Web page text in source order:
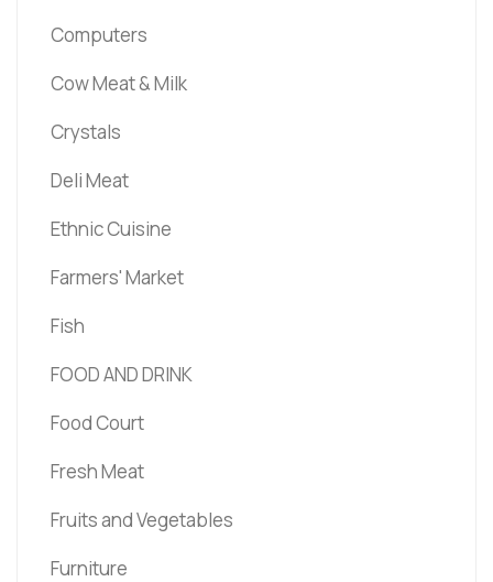
Computers
Cow Meat & Milk
Crystals
Deli Meat
Ethnic Cuisine
Farmers' Market
Fish
FOOD AND DRINK
Food Court
Fresh Meat
Fruits and Vegetables
Furniture